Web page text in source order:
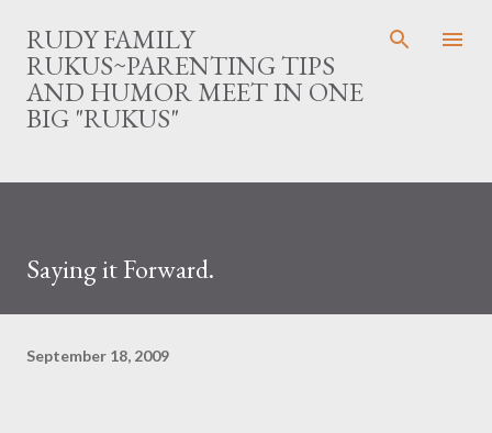
Skip to main content
RUDY FAMILY
RUKUS~PARENTING TIPS
AND HUMOR MEET IN ONE
BIG "RUKUS"
Saying it Forward.
September 18, 2009